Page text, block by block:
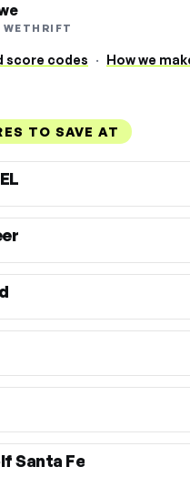
WETHRIFT
score codes · How we
TO SAVE AT
Santa Fe